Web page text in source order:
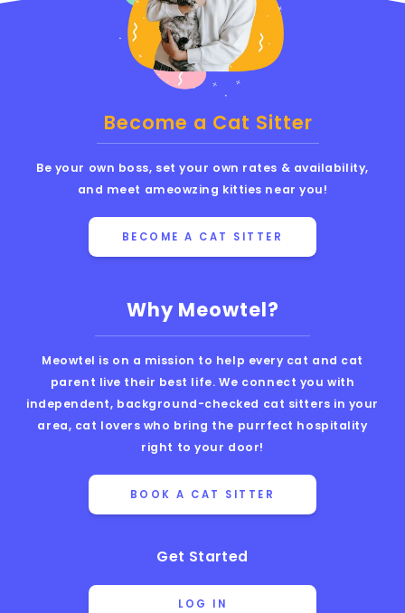
Why Meowtel?
Meowtel is on a mission to help every cat and cat
parent live their best life. We connect you with
independent, background-checked cat sitters in your
area, cat lovers who bring the purrfect hospitality
right to your door!
BOOK A CAT SITTER
Get Started
LOG IN
Become a Cat Sitter
Be your own boss, set your own rates & availability,
and meet ameowzing kitties near you!
BECOME A CAT SITTER